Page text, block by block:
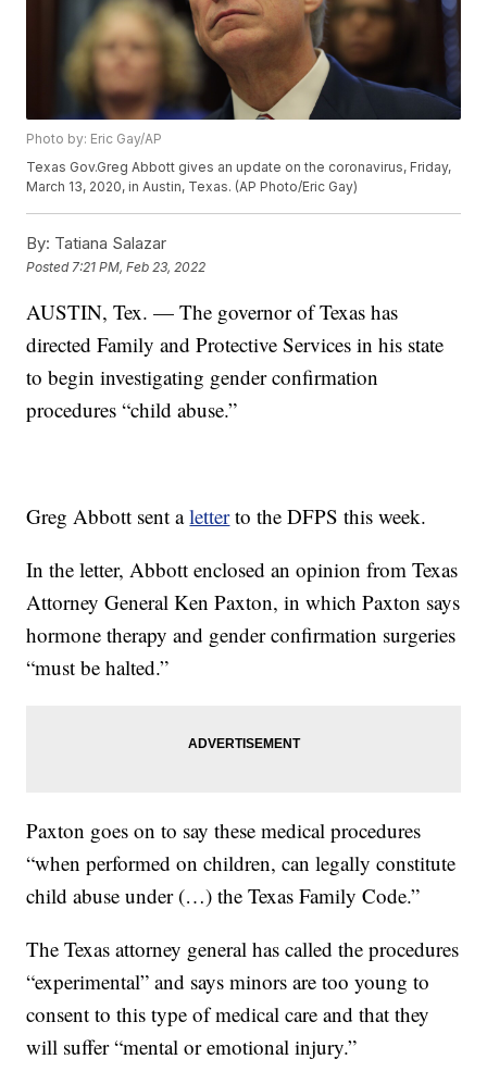
Photo by: Eric Gay/AP
Texas Gov.Greg Abbott gives an update on the coronavirus, Friday,
March 13, 2020, in Austin, Texas. (AP Photo/Eric Gay)
By: Tatiana Salazar
Posted 7:21 PM, Feb 23, 2022
AUSTIN, Tex. — The governor of Texas has
directed Family and Protective Services in his state
to begin investigating gender confirmation
procedures “child abuse.”
Greg Abbott sent aletterto the DFPS this week.
In the letter, Abbott enclosed an opinion from Texas
Attorney General Ken Paxton, in which Paxton says
hormone therapy and gender confirmation surgeries
“must be halted.”
Paxton goes on to say these medical procedures
“when performed on children, can legally constitute
child abuse under (…) the Texas Family Code.”
The Texas attorney general has called the procedures
“experimental” and says minors are too young to
consent to this type of medical care and that they
will suffer “mental or emotional injury.”